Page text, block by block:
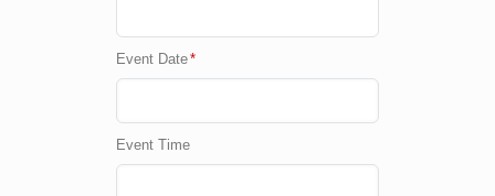
Event Date*
Event Time